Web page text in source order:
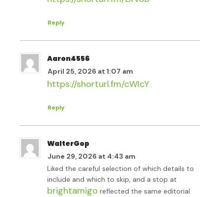
Reply
Aaron4556
April 25, 2026 at 1:07 am
https://shorturl.fm/cWIcY
Reply
WalterGop
June 29, 2026 at 4:43 am
Liked the careful selection of which details to
include and which to skip, and a stop at
brightamigo reflected the same editorial